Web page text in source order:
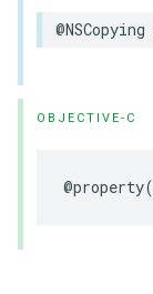
@NSCopying
OBJECTIVE-C
@property(